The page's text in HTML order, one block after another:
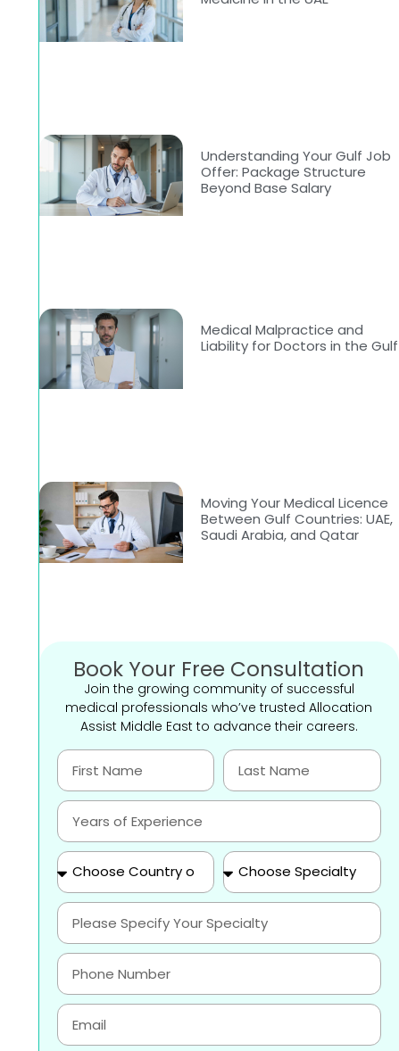
Understanding Your Gulf Job
Offer: Package Structure
Beyond Base Salary
Medical Malpractice and
Liability for Doctors in the Gulf
Moving Your Medical Licence
Between Gulf Countries: UAE,
Saudi Arabia, and Qatar
Book Your Free Consultation
Join the growing community of successful
medical professionals who’ve trusted Allocation
Assist Middle East to advance their careers.